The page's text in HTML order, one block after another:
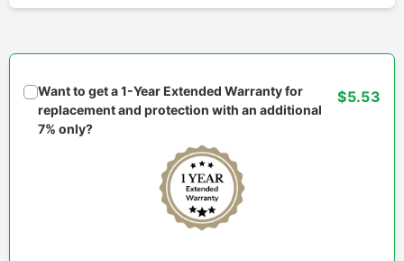
Want to get a 1-Year Extended Warranty for
replacement and protection with an additional
7% only?
$5.53